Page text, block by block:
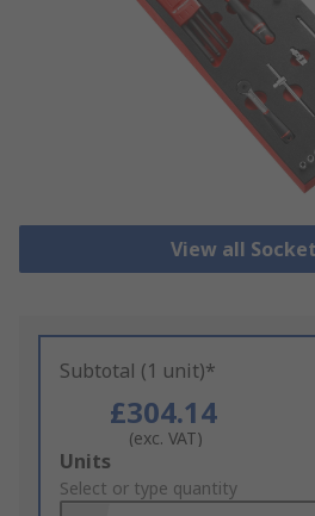
View all
Subtotal (1 unit)*
£304.14
(exc. VAT)
Add
to
Units
Select or type quantity